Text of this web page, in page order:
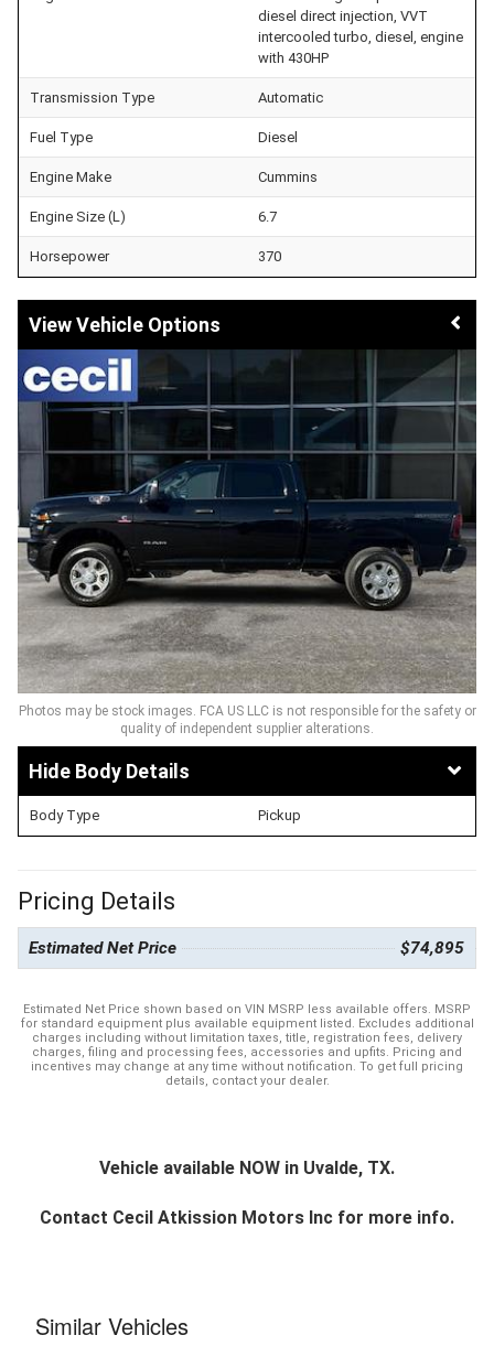
diesel direct injection, VVT
intercooled turbo, diesel, engine
with 430HP
Transmission Type Automatic
Fuel Type Diesel
Engine Make Cummins
Engine Size (L) 6.7
Horsepower 370
Vehicle Options
Photos may be stock images. FCA US LLC is not responsible for the safety or
quality of independent supplier alterations.
Body Details
Body Type Pickup
Pricing Details
Estimated Net Price $74,895
Estimated Net Price shown based on VIN MSRP less available offers. MSRP
for standard equipment plus available equipment listed. Excludes additional
charges including without limitation taxes, title, registration fees, delivery
charges, filing and processing fees, accessories and upfits. Pricing and
incentives may change at any time without notification. To get full pricing
details, contact your dealer.
Vehicle available NOW in Uvalde, TX.
Contact Cecil Atkission Motors Inc for more info.
Similar Vehicles